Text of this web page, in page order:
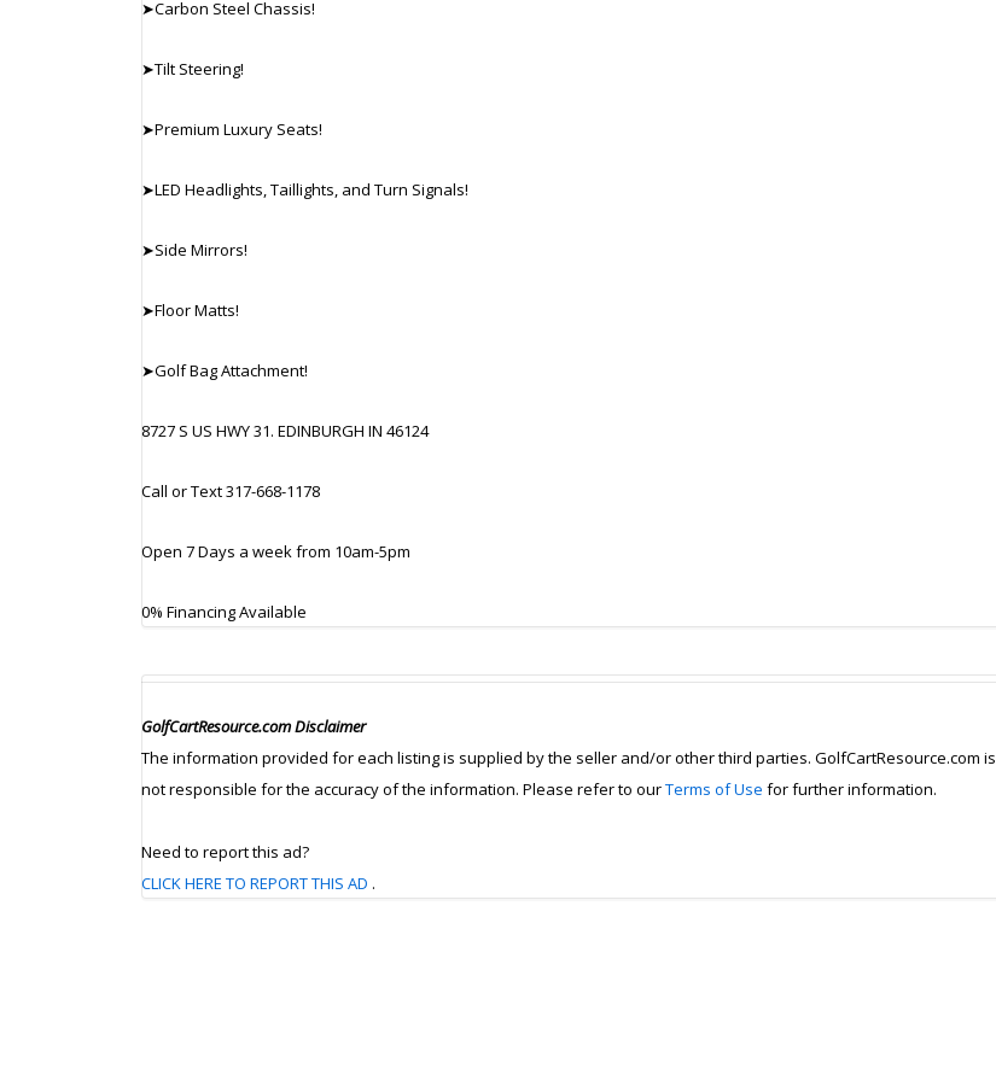
➤Carbon Steel Chassis!
➤Tilt Steering!
➤Premium Luxury Seats!
➤LED Headlights, Taillights, and Turn Signals!
➤Side Mirrors!
➤Floor Matts!
➤Golf Bag Attachment!
8727 S US HWY 31. EDINBURGH IN 46124
Call or Text 317-668-1178
Open 7 Days a week from 10am-5pm
0% Financing Available
GolfCartResource.com Disclaimer
The information provided for each listing is supplied by the seller and/or other third parties. GolfCartResource.com is
not responsible for the accuracy of the information. Please refer to ourTerms of Use for further information.
Need to report this ad?
CLICK HERE TO REPORT THIS AD .